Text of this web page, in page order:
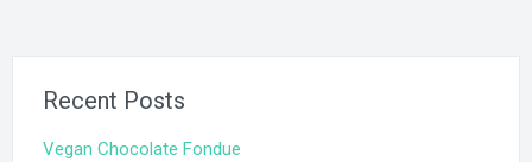
Recent Posts
Vegan Chocolate Fondue